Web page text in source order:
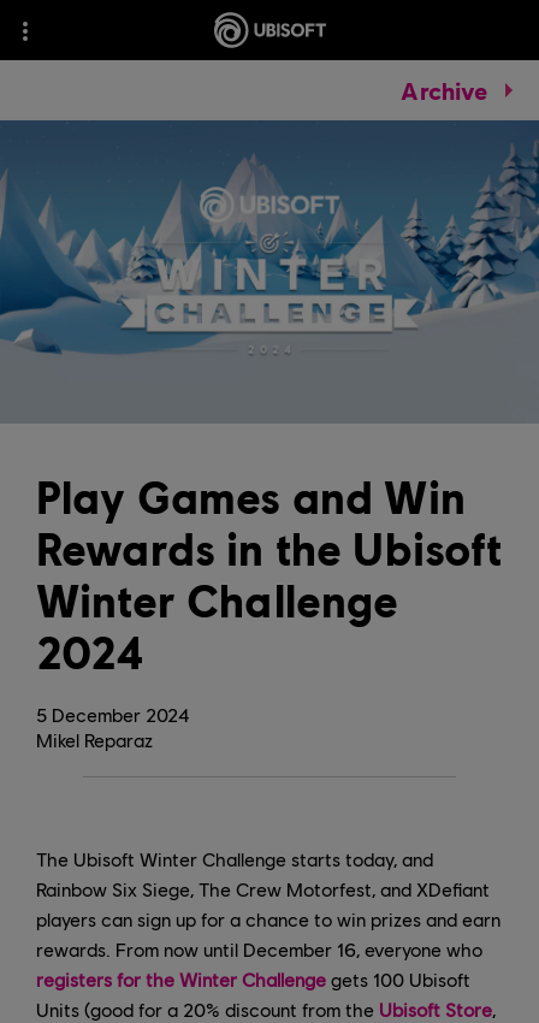
Archive
5 December 2024
Play Games and Win
Rewards in the Ubisoft
Winter Challenge
2024
Mikel Reparaz
The Ubisoft Winter Challenge starts today, and
Rainbow Six Siege, The Crew Motorfest, and XDefiant
players can sign up for a chance to win prizes and earn
rewards. From now until December 16, everyone who
registers for the Winter Challenge gets 100 Ubisoft
Units (good for a 20% discount from the Ubisoft Store,